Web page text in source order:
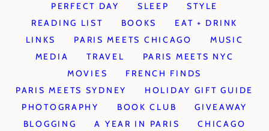
PERFECT DAY
SLEEP
STYLE
READING LIST
BOOKS
EAT + DRINK
LINKS
PARIS MEETS CHICAGO
MUSIC
MEDIA
TRAVEL
PARIS MEETS NYC
MOVIES
FRENCH FINDS
PARIS MEETS SYDNEY
HOLIDAY GIFT GUIDE
PHOTOGRAPHY
BOOK CLUB
GIVEAWAY
BLOGGING
A YEAR IN PARIS
CHICAGO